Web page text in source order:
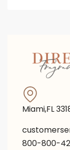
Miami,FL
800-800-